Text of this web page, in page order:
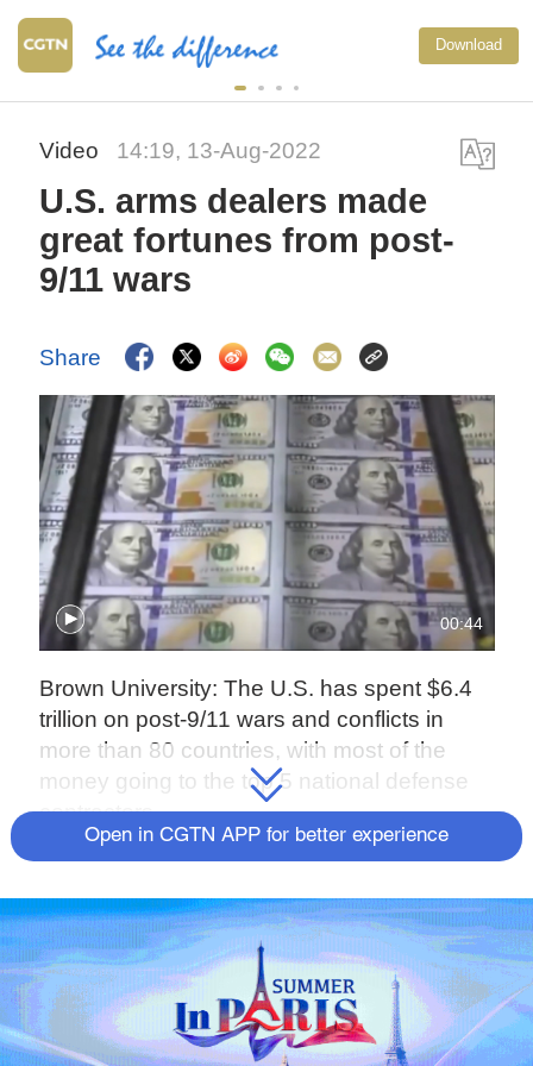
Download
Video 14:19, 13-Aug-2022
U.S. arms dealers made
great fortunes from post-
9/11 wars
Share
00:44
Brown University: The U.S. has spent $6.4
trillion on post-9/11 wars and conflicts in
more than 80 countries, with most of the
money going to the top 5 national defense
contractors.
Open in CGTN APP for better experience